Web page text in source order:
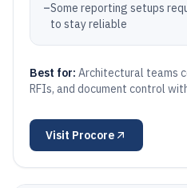
–Some reporting setups
to stay reliable
Best for: Architectural teams
RFIs, and document control
Visit Procore